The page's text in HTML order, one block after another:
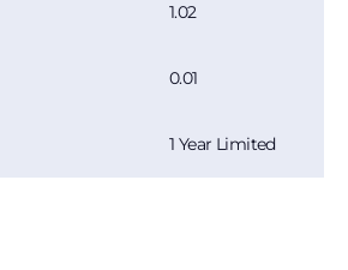
1.02
0.01
1 Year Limited